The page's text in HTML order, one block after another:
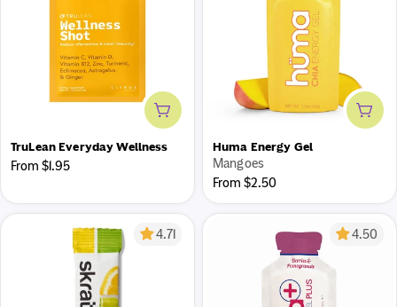
Add to cart
TruLean Everyday Wellness
Regular
From $1.95
Add
Huma Energy Gel
Mangoes
Regular
price
From $2.50
4.71 4.50